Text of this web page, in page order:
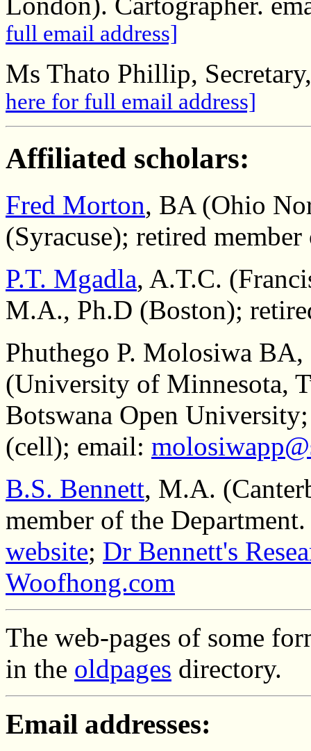
full email address]
Ms Thato Phillip,
here for full email address]
Affiliated scholars:
Fred Morton, BA (Ohio
(Syracuse); retired
P.T. Mgadla, A.T.C.
M.A., Ph.D (Boston);
Phuthego P. Molosiwa
(University of Minnesota,
Botswana Open
(cell); email:
B.S. Bennett, M.A.
member of the
website; Dr Bennett's
Woofhong.com
The web-pages of some
in the oldpages directory.
Email addresses: